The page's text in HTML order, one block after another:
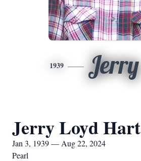
1939 Jerry
Jerry Loyd Hart
Jan 3, 1939 — Aug 22, 2024
Pearl